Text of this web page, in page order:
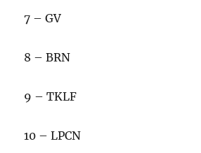
7 – GV
8 – BRN
9 – TKLF
10 – LPCN